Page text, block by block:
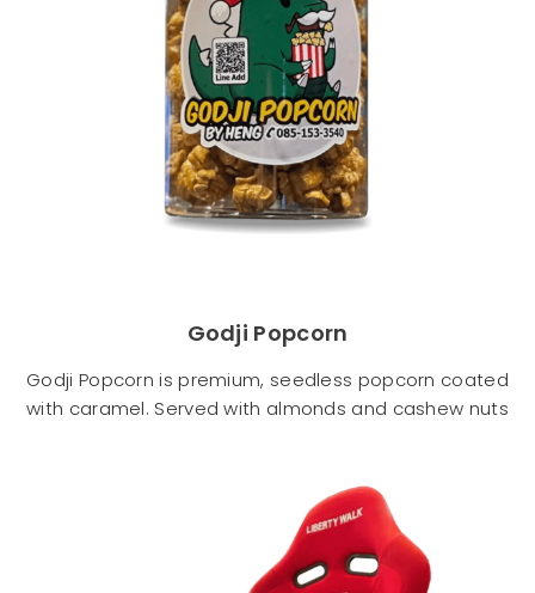
Godji Popcorn
Godji Popcorn is premium, seedless popcorn coated
with caramel. Served with almonds and cashew nuts